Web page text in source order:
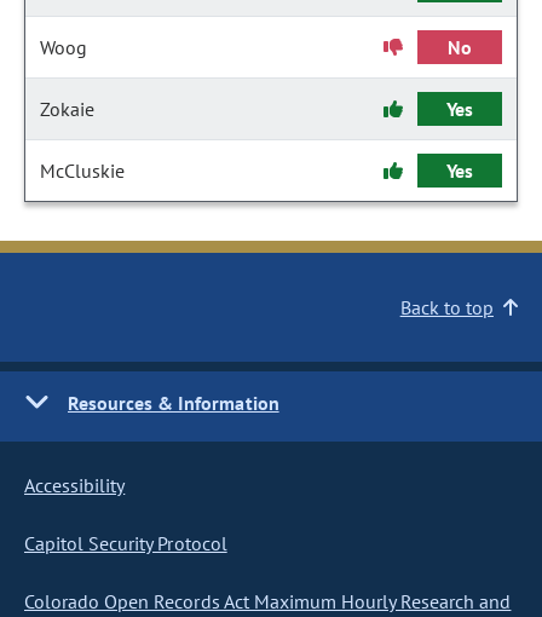
Woog No
Zokaie Yes
McCluskie Yes
Back to top
Resources & Information
Accessibility
Capitol Security Protocol
Colorado Open Records Act Maximum Hourly Research and